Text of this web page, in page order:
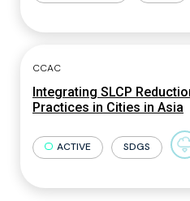
CCAC
Integrating SLCP
Practices in Cities in Asia
ACTIVE SDGS